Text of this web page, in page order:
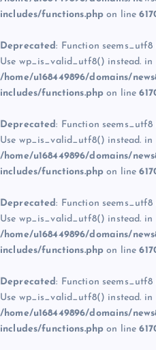
includes/functions.php on line
Deprecated: Function seems_utf8
Use wp_is_valid_utf8() instead. in
/home/u168449896/domains/
includes/functions.php on line
Deprecated: Function seems_utf8
Use wp_is_valid_utf8() instead. in
/home/u168449896/domains/
includes/functions.php on line
Deprecated: Function seems_utf8
Use wp_is_valid_utf8() instead. in
/home/u168449896/domains/
includes/functions.php on line
Deprecated: Function seems_utf8
Use wp_is_valid_utf8() instead. in
/home/u168449896/domains/
includes/functions.php on line